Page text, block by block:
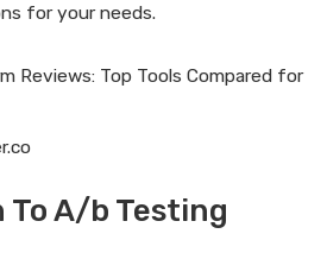
for your needs.
A/b Testing